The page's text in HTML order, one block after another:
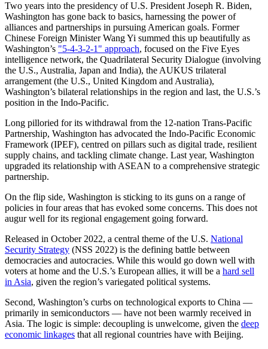
Two years into the presidency of U.S. President Joseph R. Biden,
Washington has gone back to basics, harnessing the power of
alliances and partnerships in pursuing American goals. Former
Chinese Foreign Minister Wang Yi summed this up beautifully as
Washington’s "5-4-3-2-1" approach, focused on the Five Eyes
intelligence network, the Quadrilateral Security Dialogue (involving
the U.S., Australia, Japan and India), the AUKUS trilateral
arrangement (the U.S., United Kingdom and Australia),
Washington’s bilateral relationships in the region and last, the U.S.’s
position in the Indo-Pacific.
Long pilloried for its withdrawal from the 12-nation Trans-Pacific
Partnership, Washington has advocated the Indo-Pacific Economic
Framework (IPEF), centred on pillars such as digital trade, resilient
supply chains, and tackling climate change. Last year, Washington
upgraded its relationship with ASEAN to a comprehensive strategic
partnership.
On the flip side, Washington is sticking to its guns on a range of
policies in four areas that has evoked some concerns. This does not
augur well for its regional engagement going forward.
Released in October 2022, a central theme of the U.S. National
Security Strategy (NSS 2022) is the defining battle between
democracies and autocracies. While this would go down well with
voters at home and the U.S.’s European allies, it will be a hard sell
in Asia, given the region’s variegated political systems.
Second, Washington’s curbs on technological exports to China —
primarily in semiconductors — have not been warmly received in
Asia. The logic is simple: decoupling is unwelcome, given the deep
economic linkages that all regional countries have with Beijing.